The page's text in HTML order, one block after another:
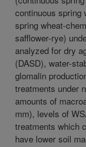
continuous spring
spring wheat-
safflower-rye)
analyzed for dry
(DASD), water-
glomalin
treatments under
amounts of
mm), levels of
treatments which
have lower soil